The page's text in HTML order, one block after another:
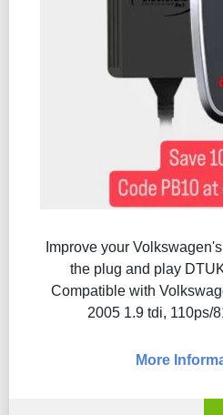
Improve your
the plug and play
Compatible with
2005 1.9 tdi, 110ps/
More